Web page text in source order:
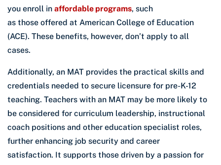
you enroll in affordable programs, such
as those offered at American College of Education
(ACE). These benefits, however, don’t apply to all
cases.
Additionally, an MAT provides the practical skills and
credentials needed to secure licensure for pre-K-12
teaching. Teachers with an MAT may be more likely to
be considered for curriculum leadership, instructional
coach positions and other education specialist roles,
further enhancing job security and career
satisfaction. It supports those driven by a passion for